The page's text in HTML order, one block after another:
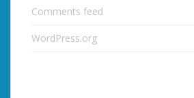
Comments feed
WordPress.org